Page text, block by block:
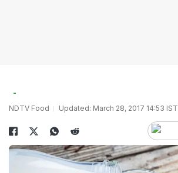
NDTV Food Updated: March 28, 2017 14:53 IST